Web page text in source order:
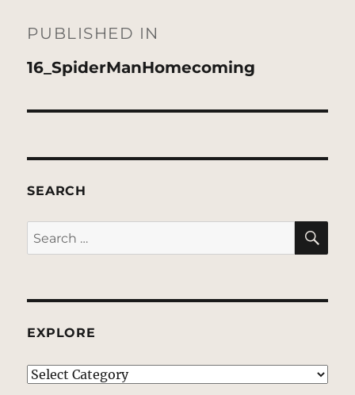
navigation
PUBLISHED IN
16_SpiderManHomecoming
SEARCH
Search
for:
EXPLORE
EXPLORE